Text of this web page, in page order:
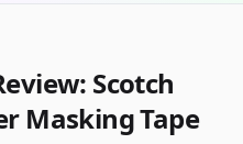
Scotch
Masking Tape